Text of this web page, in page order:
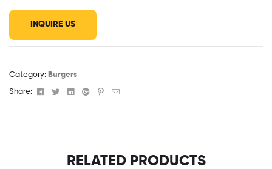
INQUIRE US
Category: Burgers
Share: Facebook
TwitterLinkedinGoogle+Pinterest
Email
RELATED PRODUCTS